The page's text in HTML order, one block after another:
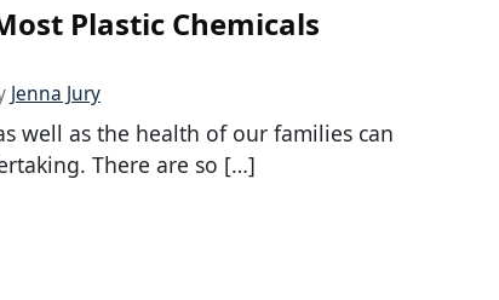
Plastic Chemicals
Jenna Jury
well as the health of our families can
There are so […]